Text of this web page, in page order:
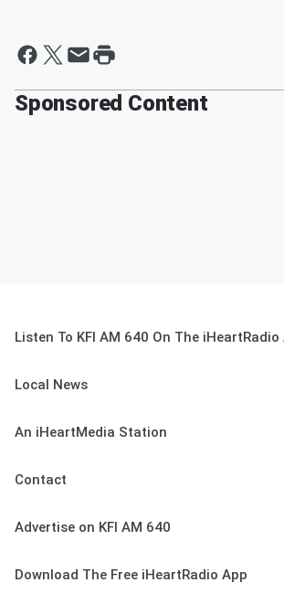
Sponsored Content
Listen To KFI AM 640 On The iHeartRadio
Local News
An iHeartMedia Station
Contact
Advertise on KFI AM 640
Download The Free iHeartRadio App